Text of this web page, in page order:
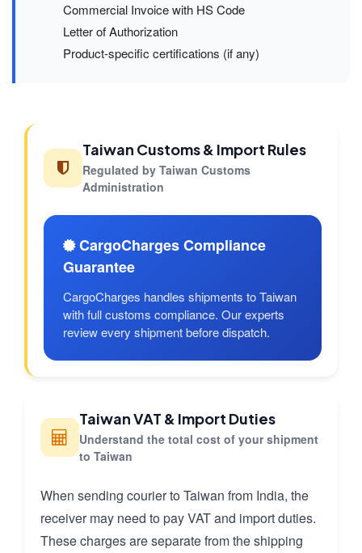
Commercial Invoice with HS Code
Letter of Authorization
Product-specific certifications (if any)
Taiwan Customs & Import Rules
Regulated by Taiwan Customs
Administration
CargoCharges Compliance
Guarantee
CargoCharges handles shipments to Taiwan
with full customs compliance. Our experts
review every shipment before dispatch.
Taiwan VAT & Import Duties
Understand the total cost of your shipment
to Taiwan
When sending courier to Taiwan from India, the
receiver may need to pay VAT and import duties.
These charges are separate from the shipping